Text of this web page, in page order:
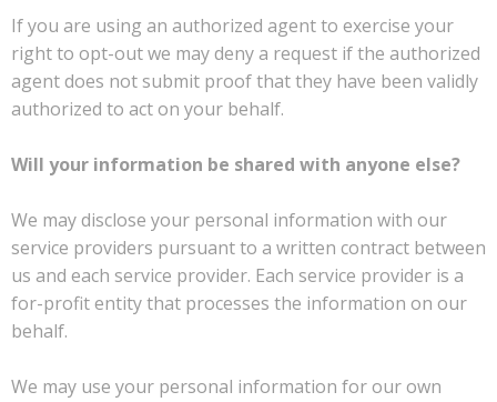
If you are using an authorized agent to exercise your
right to opt-out we may deny a request if the authorized
agent does not submit proof that they have been validly
authorized to act on your behalf.
Will your information be shared with anyone else?
We may disclose your personal information with our
service providers pursuant to a written contract between
us and each service provider. Each service provider is a
for-profit entity that processes the information on our
behalf.
We may use your personal information for our own